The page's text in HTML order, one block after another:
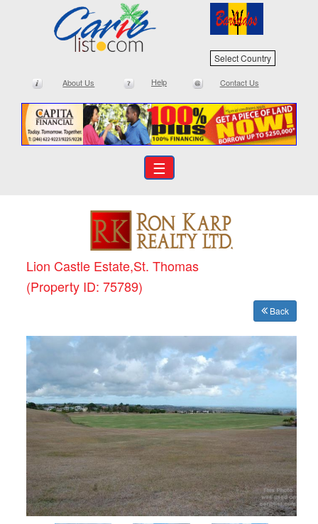
Select Country
About Us Help Contact Us
☰
Lion Castle Estate,St. Thomas
(Property ID: 75789)
Back